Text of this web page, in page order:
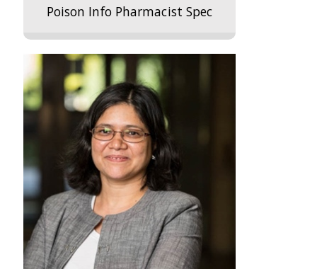
Poison Info Pharmacist Spec